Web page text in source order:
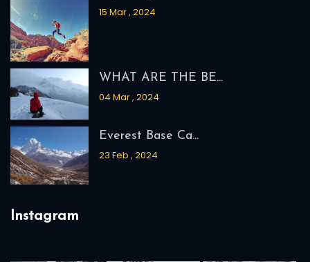
15 Mar , 2024
WHAT ARE THE BE...
04 Mar , 2024
Everest Base Ca...
23 Feb , 2024
Instagram